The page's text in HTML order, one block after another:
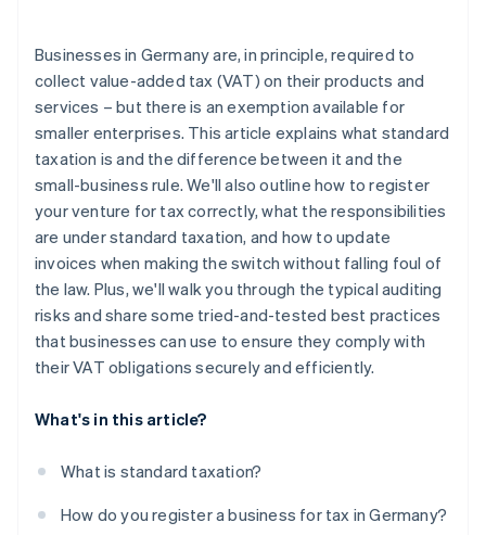
Structure internal controls
Plan your transition to standard taxation early
Businesses in Germany are, in principle, required to
collect value-added tax (VAT) on their products and
services – but there is an exemption available for
smaller enterprises. This article explains what standard
taxation is and the difference between it and the
small-business rule. We'll also outline how to register
your venture for tax correctly, what the responsibilities
are under standard taxation, and how to update
invoices when making the switch without falling foul of
the law. Plus, we'll walk you through the typical auditing
risks and share some tried-and-tested best practices
that businesses can use to ensure they comply with
their VAT obligations securely and efficiently.
What's in this article?
What is standard taxation?
How do you register a business for tax in Germany?